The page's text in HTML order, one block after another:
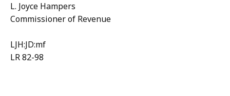
L. Joyce Hampers
Commissioner of Revenue
LJH:JD:mf
LR 82-98